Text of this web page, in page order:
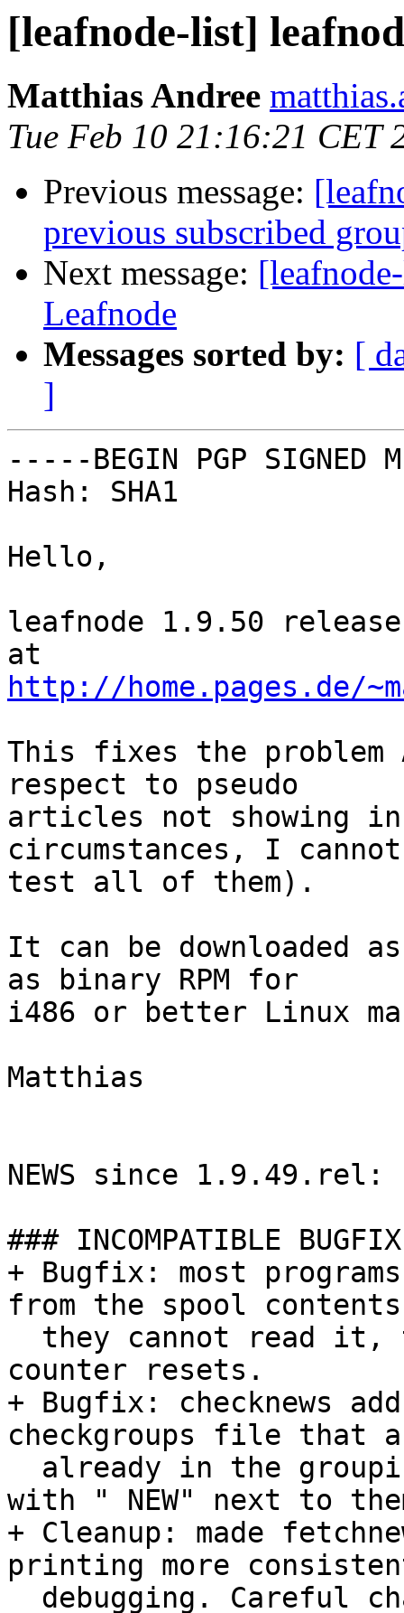
[leafnode-list]
Matthias Andree
Tue Feb 10 21:16:21 CET
Previous message:
previous subscribed
Next message:
Leafnode
Messages sorted by: [
]
-----BEGIN PGP SIGNED
Hash: SHA1
Hello,
leafnode 1.9.50
http://home.pages.de/
This fixes the problem
respect to pseudo
articles not showing
circumstances, I cannot
test all of them).
It can be downloaded
as binary RPM for
i486 or better Linux
Matthias
NEWS since 1.9.49.rel:
### INCOMPATIBLE
+ Bugfix: most
from the spool contents
counter resets.
+ Bugfix: checknews
checkgroups file that
with " NEW" next to
+ Cleanup: made
printing more